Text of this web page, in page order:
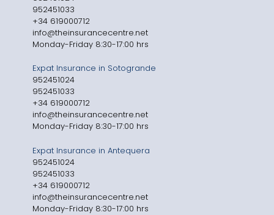
952451033
+34 619000712
info@theinsurancecentre.net
Monday-Friday 8:30-17:00 hrs
Expat Insurance in Sotogrande
952451024
952451033
+34 619000712
info@theinsurancecentre.net
Monday-Friday 8:30-17:00 hrs
Expat Insurance in Antequera
952451024
952451033
+34 619000712
info@theinsurancecentre.net
Monday-Friday 8:30-17:00 hrs